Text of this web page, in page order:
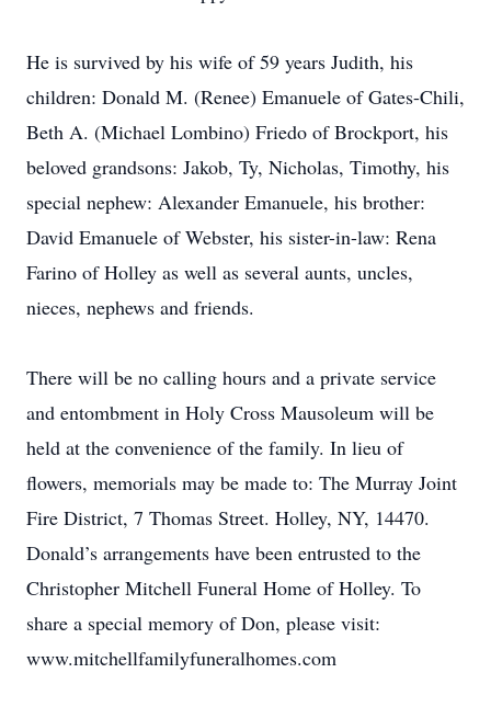
He is survived by his wife of 59 years Judith, his
children: Donald M. (Renee) Emanuele of Gates-Chili,
Beth A. (Michael Lombino) Friedo of Brockport, his
beloved grandsons: Jakob, Ty, Nicholas, Timothy, his
special nephew: Alexander Emanuele, his brother:
David Emanuele of Webster, his sister-in-law: Rena
Farino of Holley as well as several aunts, uncles,
nieces, nephews and friends.
There will be no calling hours and a private service
and entombment in Holy Cross Mausoleum will be
held at the convenience of the family. In lieu of
flowers, memorials may be made to: The Murray Joint
Fire District, 7 Thomas Street. Holley, NY, 14470.
Donald’s arrangements have been entrusted to the
Christopher Mitchell Funeral Home of Holley. To
share a special memory of Don, please visit:
www.mitchellfamilyfuneralhomes.com